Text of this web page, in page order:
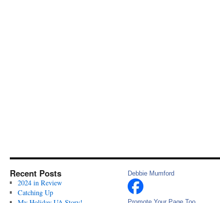
Recent Posts
2024 in Review
Catching Up
Debbie Mumford